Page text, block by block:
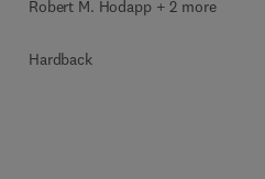
Robert M. Hodapp + 2 more
Hardback